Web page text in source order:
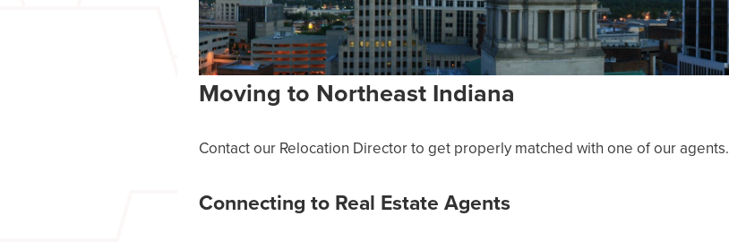
Moving to Northeast Indiana
Contact our Relocation Director to get properly matched with one of our agents.
Connecting to Real Estate Agents